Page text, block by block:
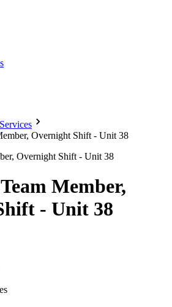
Overnight Shift - Unit 38
Member,
- Unit 38